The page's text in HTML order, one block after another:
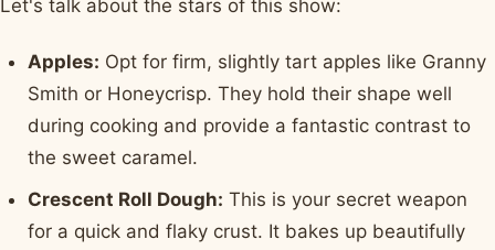
Let's talk about the stars of this show:
Apples: Opt for firm, slightly tart apples like Granny
Smith or Honeycrisp. They hold their shape well
during cooking and provide a fantastic contrast to
the sweet caramel.
Crescent Roll Dough: This is your secret weapon
for a quick and flaky crust. It bakes up beautifully